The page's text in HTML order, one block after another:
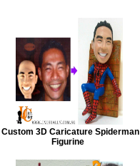
Custom 3D Caricature Spiderman
Figurine